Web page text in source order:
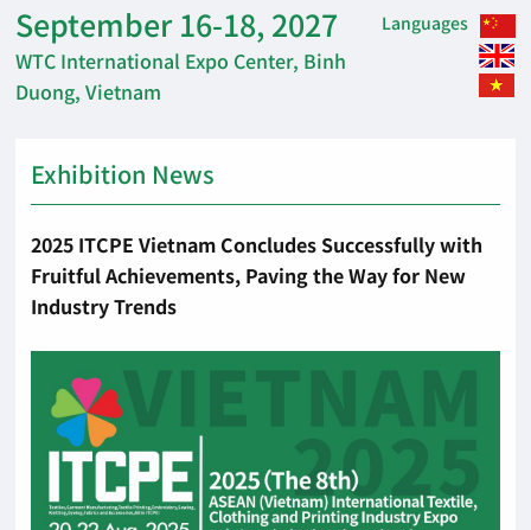
September 16-18, 2027
WTC International Expo Center, Binh
Duong, Vietnam
Languages
Exhibition News
2025 ITCPE Vietnam Concludes Successfully with
Fruitful Achievements, Paving the Way for New
Industry Trends